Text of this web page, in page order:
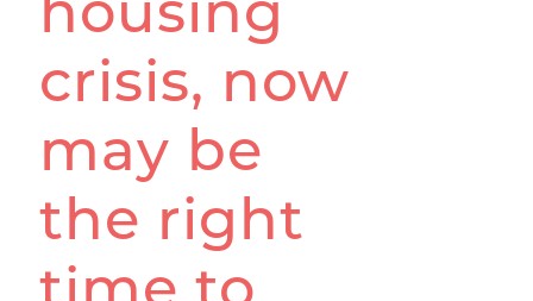
crisis, now
may be
the right